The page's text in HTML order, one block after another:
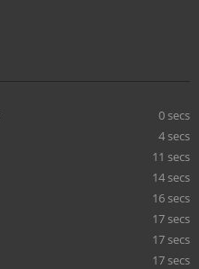
0 secs
4 secs
11 secs
14 secs
16 secs
17 secs
17 secs
17 secs